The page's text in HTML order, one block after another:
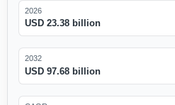
2026
USD 23.38 billion
2032
USD 97.68 billion